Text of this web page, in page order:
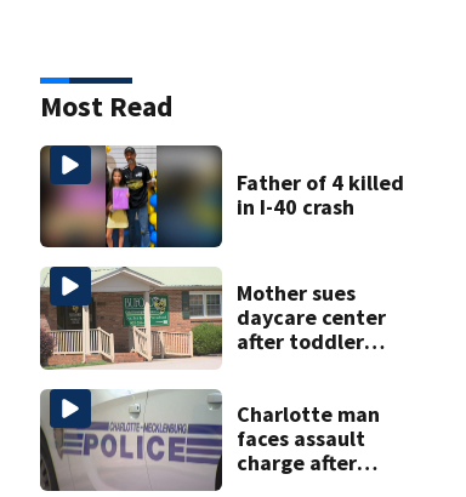
Most Read
Father of 4 killed
in I-40 crash
Mother sues
daycare center
after toddler
Charlotte man
faces assault
charge after